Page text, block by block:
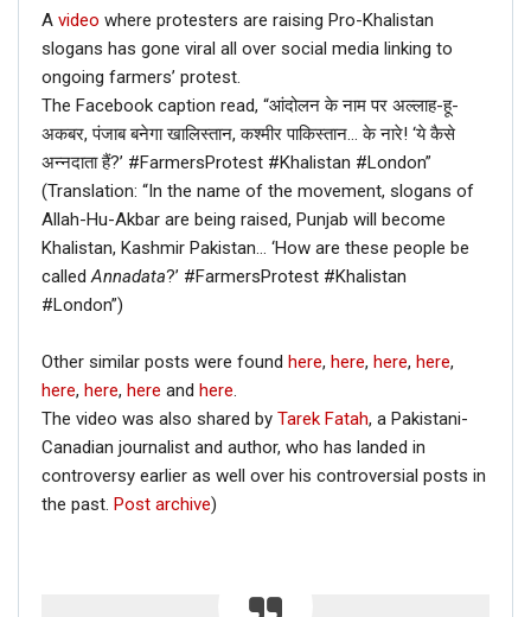
A video where protesters are raising Pro-Khalistan
slogans has gone viral all over social media linking to
ongoing farmers’ protest.
The Facebook caption read, “आंदोलन के नाम पर अल्लाह-हू-
अकबर, पंजाब बनेगा खालिस्तान, कश्मीर पाकिस्तान… के नारे! ‘ये कैसे
अन्नदाता हैं?’ #FarmersProtest #Khalistan #London”
(Translation: “In the name of the movement, slogans of
Allah-Hu-Akbar are being raised, Punjab will become
Khalistan, Kashmir Pakistan… ‘How are these people be
calledAnnadata?’ #FarmersProtest #Khalistan
#London”)
Other similar posts were found here, here, here, here,
here, here, here and here.
The video was also shared by Tarek Fatah, a Pakistani-
Canadian journalist and author, who has landed in
controversy earlier as well over his controversial posts in
the past. Post archive)